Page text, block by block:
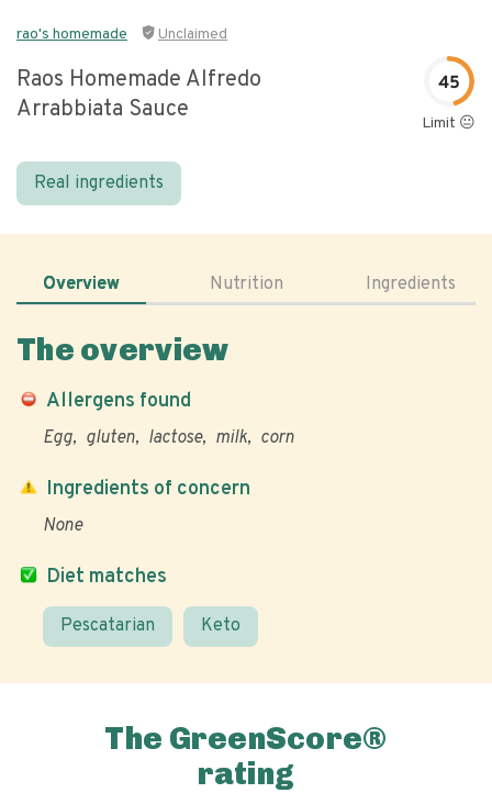
rao's homemade Unclaimed
Raos Homemade Alfredo
Arrabbiata Sauce
45
Limit 😐
Real ingredients
Overview Nutrition Ingredients
The overview
Allergens found
Egg gluten lactose milk corn
Diet matches
Pescatarian Keto
Ingredients of concern
None
The GreenScore®
rating